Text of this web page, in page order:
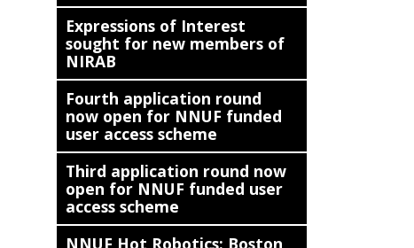
Expressions of Interest
sought for new members of
NIRAB
Fourth application round
now open for NNUF funded
user access scheme
Third application round now
open for NNUF funded user
access scheme
NNUF Hot Robotics: Boston